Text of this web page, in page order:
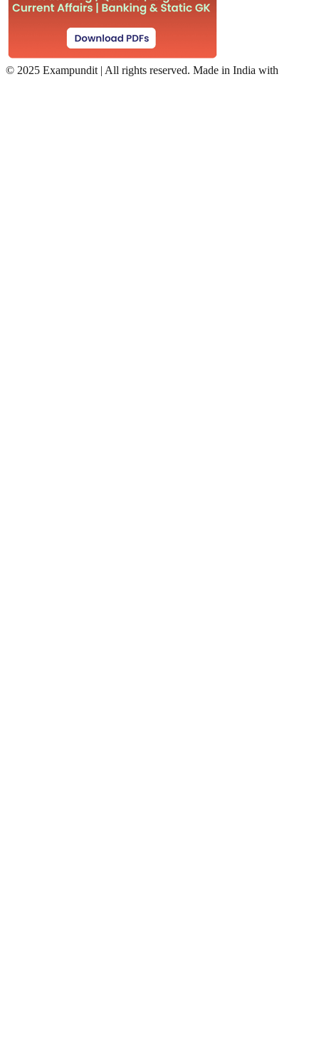
© 2025 Exampundit | All rights reserved. Made in India with